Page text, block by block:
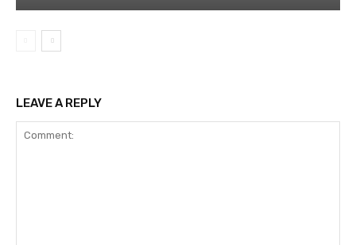
LEAVE A REPLY